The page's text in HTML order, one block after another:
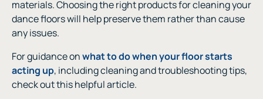
materials. Choosing the right products for cleaning your
dance floors will help preserve them rather than cause
any issues.
For guidance onwhat to do when your floor starts
acting up, including cleaning and troubleshooting tips,
check out this helpful article.